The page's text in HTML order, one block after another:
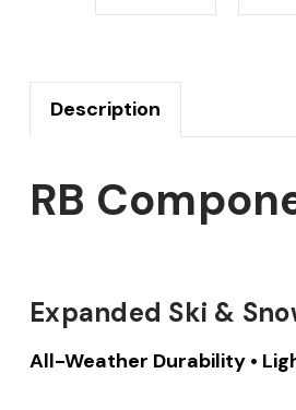
Description
RB
Expanded Ski &
All-Weather Durability •